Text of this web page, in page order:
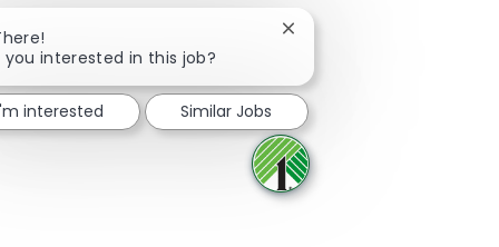
Share via Facebook
Share via twitter
Share via LinkedIn
Share via email
you interested in this job?
Close chatbot notification
interested Similar Jobs